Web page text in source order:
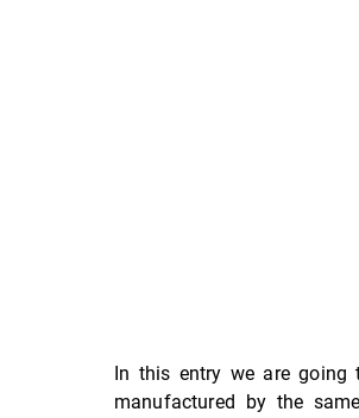
In this entry we are going
manufactured by the